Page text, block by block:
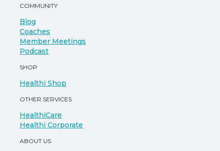
COMMUNITY
Blog
Coaches
Member Meetings
Podcast
SHOP
Healthi Shop
OTHER SERVICES
HealthiCare
Healthi Corporate
ABOUT US